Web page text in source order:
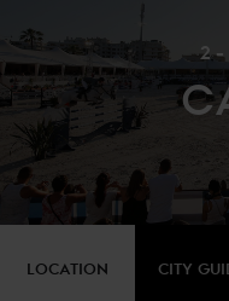
2 -
LOCATION CITY